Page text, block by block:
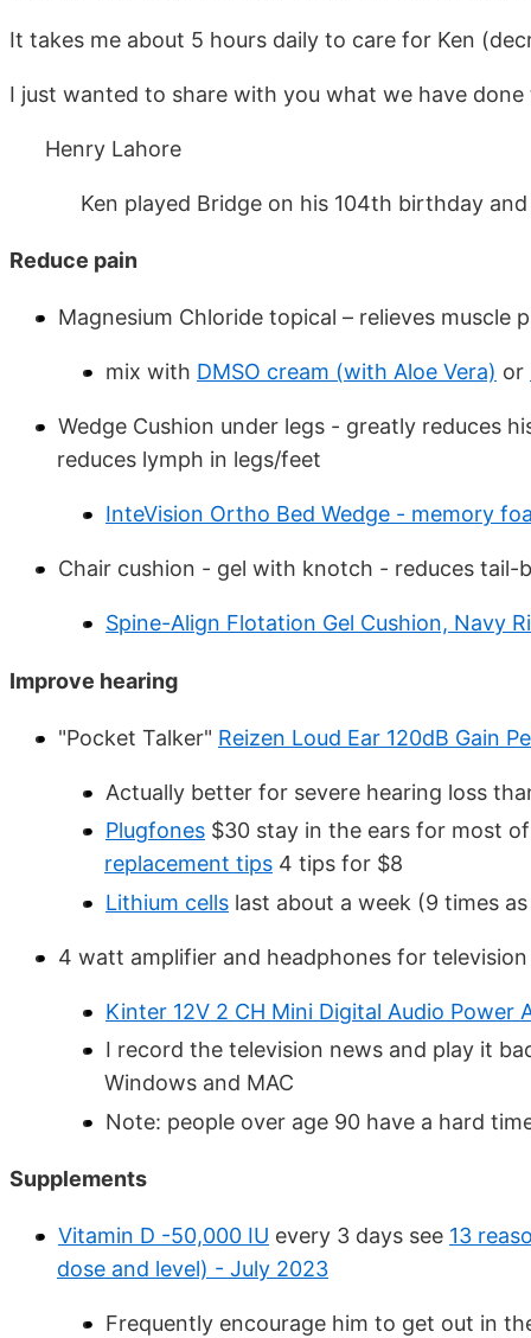
It takes me about 5 hours daily to care for Ken
I just wanted to share with you what we have
Henry Lahore
Ken played Bridge on his 104th birthday and
Reduce pain
Magnesium Chloride topical – relieves muscle
mix with DMSO cream (with Aloe Vera) or
Wedge Cushion under legs - greatly reduces
reduces lymph in legs/feet
InteVision Ortho Bed Wedge - memory
Chair cushion - gel with knotch - reduces tail-
Spine-Align Flotation Gel Cushion, Navy
Improve hearing
"Pocket Talker" Reizen Loud Ear 120dB Gain
Actually better for severe hearing loss
Plugfones $30 stay in the ears for most
replacement tips 4 tips for $8
Lithium cells last about a week (9 times
4 watt amplifier and headphones for
Kinter 12V 2 CH Mini Digital Audio Power
I record the television news and play it
Windows and MAC
Note: people over age 90 have a hard
Supplements
Vitamin D -50,000 IU every 3 days see 13
dose and level) - July 2023
Frequently encourage him to get out in